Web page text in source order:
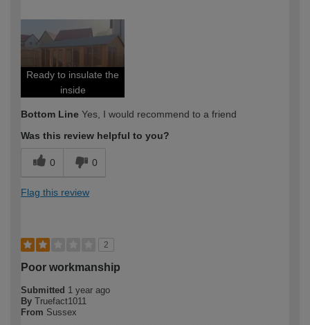
expertise?
Ready to insulate the
inside
Bottom Line Yes, I would recommend to a friend
Was this review helpful to you?
0 0
Flag this review
2
Poor workmanship
Submitted 1 year ago
By Truefact1011
From Sussex